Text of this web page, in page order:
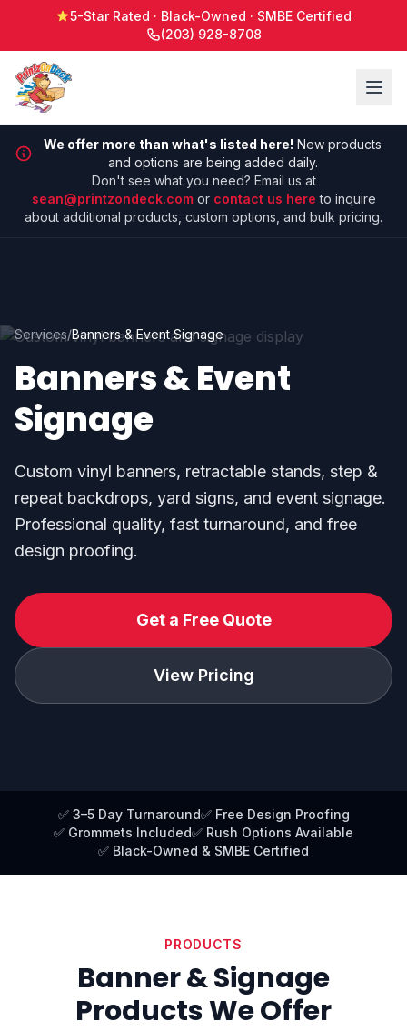
5-Star Rated · Black-Owned · SMBE Certified
(203) 928-8708
We offer more than what's listed here! New products
and options are being added daily.
Don't see what you need? Email us at
sean@printzondeck.com or contact us here to inquire
about additional products, custom options, and bulk pricing.
Services/Banners & Event Signage
Banners & Event
Signage
Custom vinyl banners, retractable stands, step &
repeat backdrops, yard signs, and event signage.
Professional quality, fast turnaround, and free
design proofing.
Get a Free Quote
View Pricing
✅ 3–5 Day Turnaround✅ Free Design Proofing
✅ Grommets Included✅ Rush Options Available
✅ Black-Owned & SMBE Certified
PRODUCTS
Banner & Signage
Products We Offer